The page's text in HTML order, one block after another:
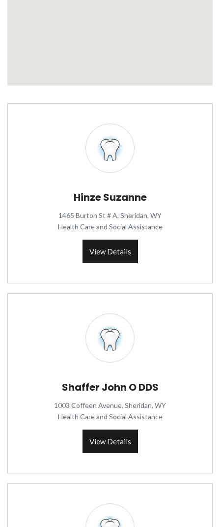
Hinze Suzanne
1465 Burton St # A, Sheridan, WY
Health Care and Social Assistance
View Details
Shaffer John O DDS
1003 Coffeen Avenue, Sheridan, WY
Health Care and Social Assistance
View Details